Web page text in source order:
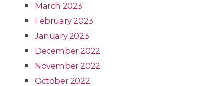
March 2023
February 2023
January 2023
December 2022
November 2022
October 2022